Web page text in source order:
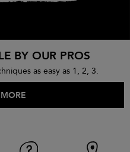
BY OUR PROS
as easy as 1, 2, 3.